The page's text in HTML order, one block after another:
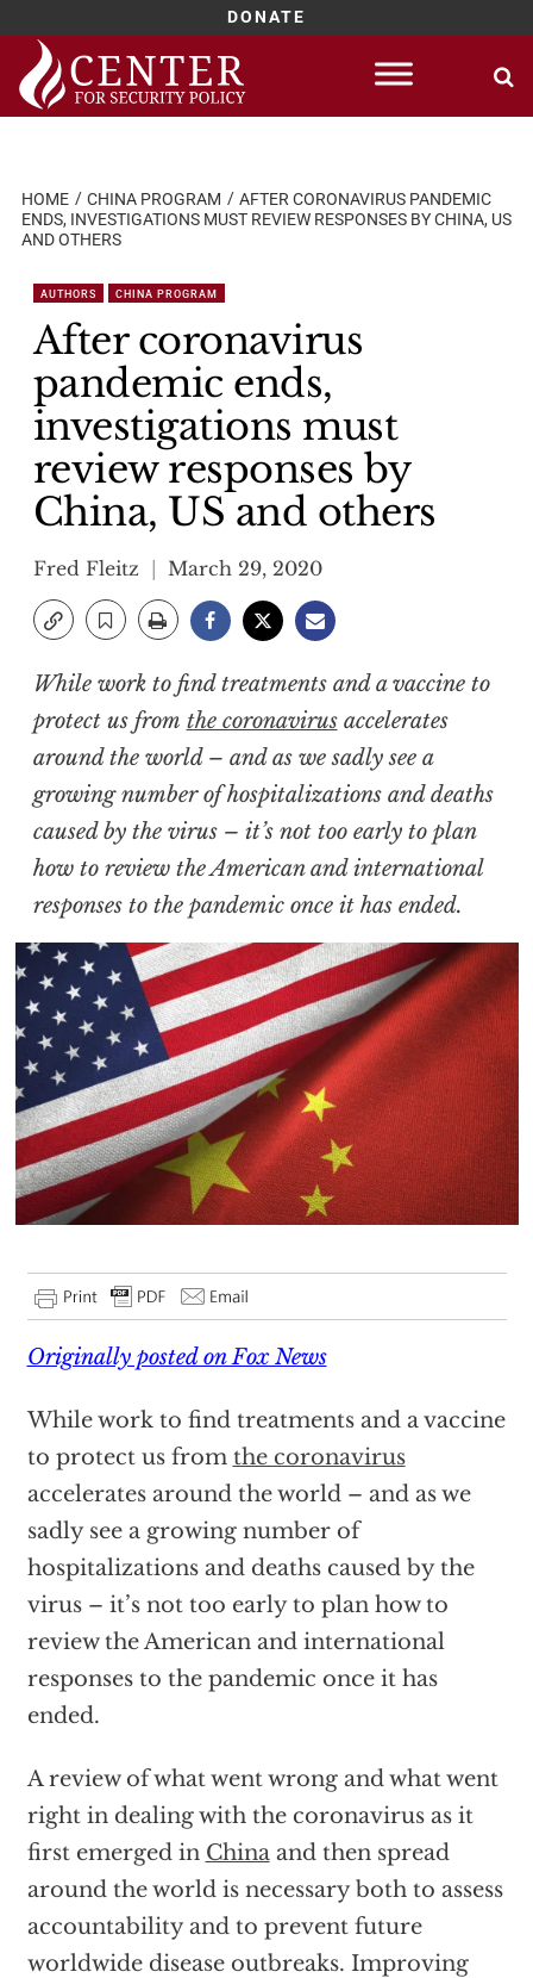
DONATE
Skip
content
HOME CHINA PROGRAM
AFTER CORONAVIRUS PANDEMIC
ENDS, INVESTIGATIONS MUST REVIEW RESPONSES BY CHINA, US
AND OTHERS
AUTHORS CHINA PROGRAM
After coronavirus
pandemic ends,
investigations must
review responses by
China, US and others
Fred Fleitz March 29, 2020
While work to find treatments and a vaccine to
protect us from the coronavirusaccelerates
around the world – and as we sadly see a
growing number of hospitalizations and deaths
caused by the virus – it’s not too early to plan
how to review the American and international
responses to the pandemic once it has ended.
Originally posted on Fox News
While work to find treatments and a vaccine
to protect us from the coronavirus
accelerates around the world – and as we
sadly see a growing number of
hospitalizations and deaths caused by the
virus – it’s not too early to plan how to
review the American and international
responses to the pandemic once it has
ended.
A review of what went wrong and what went
right in dealing with the coronavirus as it
first emerged in Chinaand then spread
around the world is necessary both to assess
accountability and to prevent future
worldwide disease outbreaks. Improving